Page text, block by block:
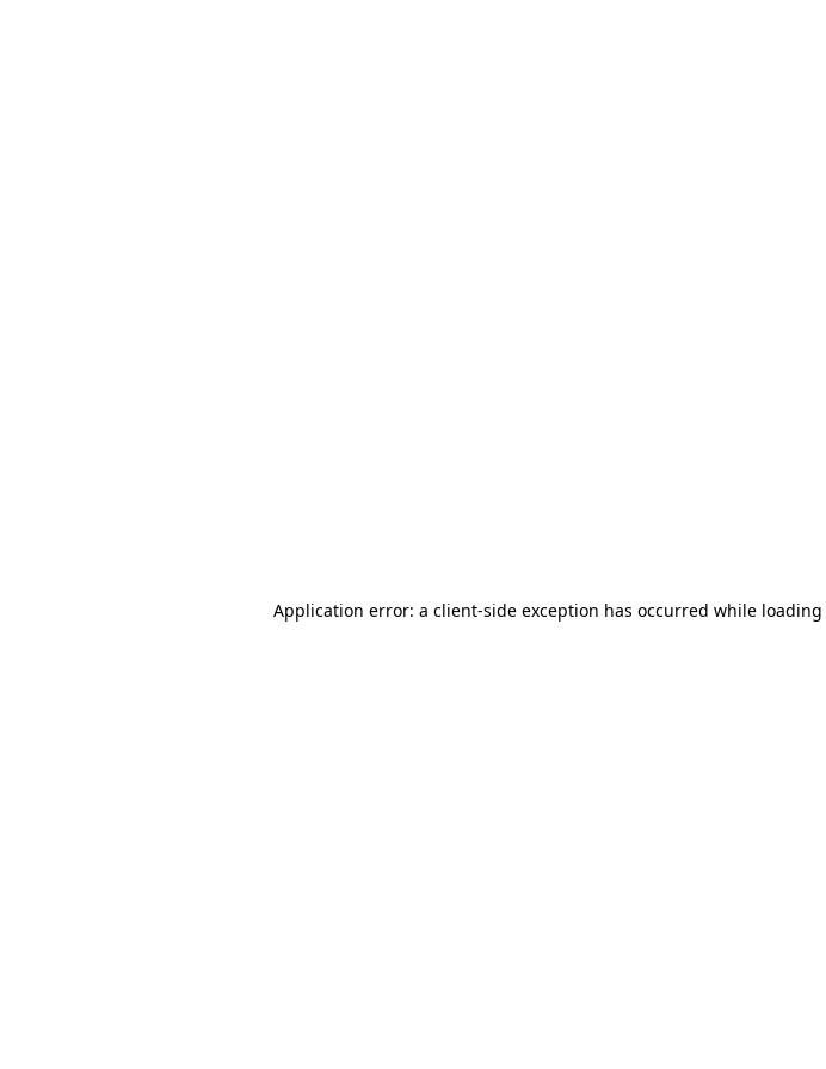
Application error: a client-side exception has occurred while loading